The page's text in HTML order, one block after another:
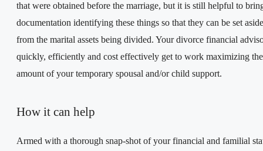
that were obtained before the marriage, but it is still helpful to
documentation identifying these things so that they can be set aside
from the marital assets being divided. Your divorce financial
quickly, efficiently and cost effectively get to work maximizing the
amount of your temporary spousal and/or child support.
How it can help
Armed with a thorough snap-shot of your financial and familial